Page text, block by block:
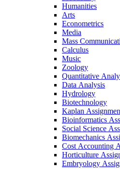
Humanities
Arts
Econometrics
Media
Mass
Calculus
Music
Zoology
Quantitative
Data Analysis
Hydrology
Biotechnology
Kaplan
Bioinformatics
Social Science
Biomechanics
Cost Accounting
Horticulture
Embryology